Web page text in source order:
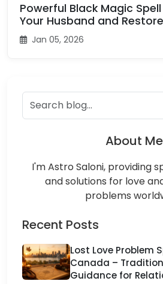
Powerful Black Magic
Your Husband and
Jan 05, 2026
About Me
I'm Astro Saloni, providing
and solutions for love
problems
Recent Posts
Lost Love Problem
Canada –
Guidance for